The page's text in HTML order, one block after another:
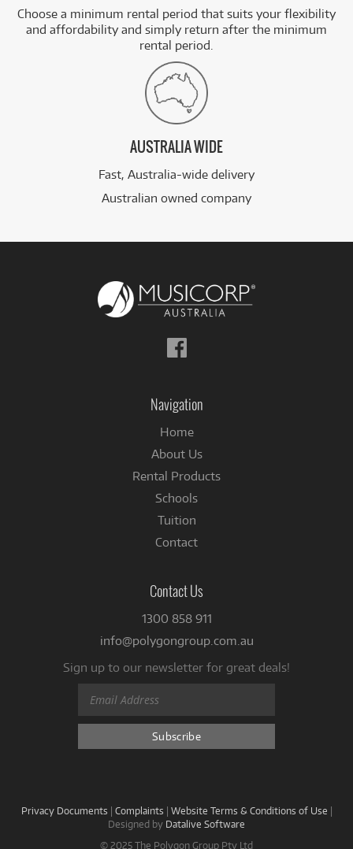
Choose a minimum rental period that suits your flexibility
and affordability and simply return after the minimum
rental period.
AUSTRALIA WIDE
Fast, Australia-wide delivery
Australian owned company
Follow
us
Navigation
Home
About Us
Rental Products
Schools
Tuition
Contact
Contact Us
1300 858 911
info@polygongroup.com.au
Sign up to our newsletter for great deals!
Privacy Documents | Complaints | Website Terms & Conditions of Use |
Designed by Datalive Software
© 2025 The Polygon Group Pty Ltd